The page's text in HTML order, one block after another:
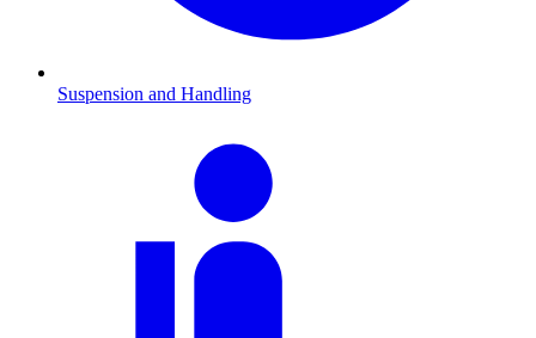
Suspension and Handling